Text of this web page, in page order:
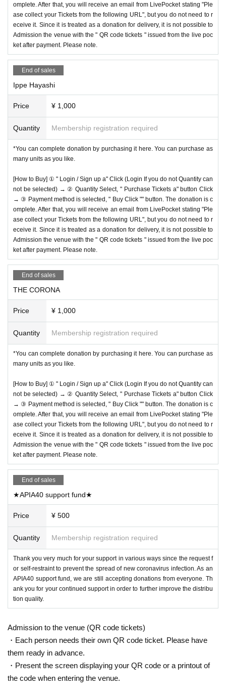
omplete. After that, you will receive an email from LivePocket stating "Ple
ase collect your Tickets from the following URL", but you do not need to r
eceive it. Since it is treated as a donation for delivery, it is not possible to
Admission the venue with the " QR code tickets " issued from the live poc
ket after payment. Please note.
End of sales
Ippe Hayashi
Price ¥ 1,000
Quantity Membership registration required
*You can complete donation by purchasing it here. You can purchase as
many units as you like.
[How to Buy] ① " Login / Sign up a" Click (Login If you do not Quantity can
not be selected) → ② Quantity Select, " Purchase Tickets a" button Click
→ ③ Payment method is selected, " Buy Click "" button. The donation is c
omplete. After that, you will receive an email from LivePocket stating "Ple
ase collect your Tickets from the following URL", but you do not need to r
eceive it. Since it is treated as a donation for delivery, it is not possible to
Admission the venue with the " QR code tickets " issued from the live poc
ket after payment. Please note.
End of sales
THE CORONA
Price ¥ 1,000
Quantity Membership registration required
*You can complete donation by purchasing it here. You can purchase as
many units as you like.
[How to Buy] ① " Login / Sign up a" Click (Login If you do not Quantity can
not be selected) → ② Quantity Select, " Purchase Tickets a" button Click
→ ③ Payment method is selected, " Buy Click "" button. The donation is c
omplete. After that, you will receive an email from LivePocket stating "Ple
ase collect your Tickets from the following URL", but you do not need to r
eceive it. Since it is treated as a donation for delivery, it is not possible to
Admission the venue with the " QR code tickets " issued from the live poc
ket after payment. Please note.
End of sales
★APIA40 support fund★
Price ¥ 500
Quantity Membership registration required
Thank you very much for your support in various ways since the request f
or self-restraint to prevent the spread of new coronavirus infection. As an
APIA40 support fund, we are still accepting donations from everyone. Th
ank you for your continued support in order to further improve the distribu
tion quality.
Admission to the venue (QR code tickets)
・Each person needs their own QR code ticket. Please have
them ready in advance.
・Present the screen displaying your QR code or a printout of
the code when entering the venue.